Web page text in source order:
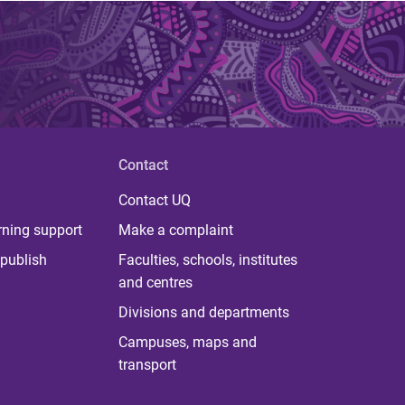
support
Contact
Contact UQ
Make a complaint
Faculties, schools, institutes
and centres
Divisions and departments
Campuses, maps and
transport